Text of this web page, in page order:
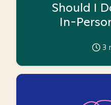
Should I
In-
3